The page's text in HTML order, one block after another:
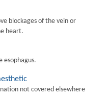
blockages of the vein or
heart.
esophagus.
not covered elsewhere